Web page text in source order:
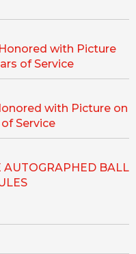
with Picture
of Service
with Picture on
Service
AUTOGRAPHED BALL